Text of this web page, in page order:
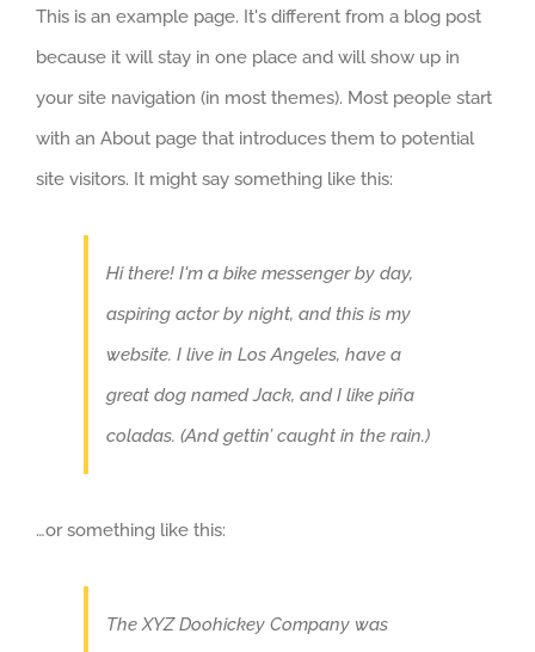
This is an example page. It's different from a blog post
because it will stay in one place and will show up in
your site navigation (in most themes). Most people start
with an About page that introduces them to potential
site visitors. It might say something like this:
Hi there! I'm a bike messenger by day,
aspiring actor by night, and this is my
website. I live in Los Angeles, have a
great dog named Jack, and I like piña
coladas. (And gettin’ caught in the rain.)
…or something like this:
The XYZ Doohickey Company was